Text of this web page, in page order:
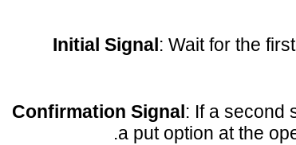
Initial Signal : Wait for the
Confirmation Signal : If a second
a put option at the